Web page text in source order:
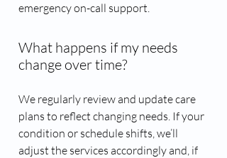
emergency on-call support.
What happens if my needs
change over time?
We regularly review and update care
plans to reflect changing needs. If your
condition or schedule shifts, we’ll
adjust the services accordingly and, if